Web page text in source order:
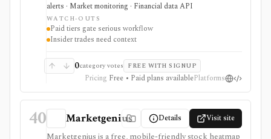
across jurisdictions, supports saved screens and
tracked stocks on paid plans, and offers a separate
REST API for insider transaction data. It serves as an
insider-activity signal layer, not as a complete
system, or unrestricted bulk-data feed.
alerts · Market monitoring · Financial data API
WATCH-OUTS
Paid tiers gate serious workflow
Insider trades need context
0category votes FREE WITH SIGNUP
Pricing Free • Paid plans availablePlatforms
40 Marketgenius Details Visit site
Marketgenius is a free, mobile-friendly stock heatmap